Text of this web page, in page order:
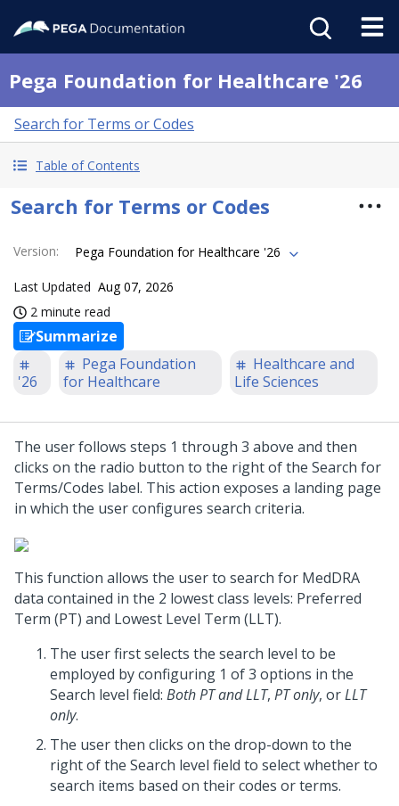
Pega Foundation for Healthcare '26
Search for Terms or Codes
Table of Contents
Search for Terms or Codes
Version: Pega Foundation for Healthcare '26
Last Updated Aug 07, 2026
2 minute read
Summarize
'26
Pega Foundation
for Healthcare
Healthcare and
Life Sciences
The user follows steps 1 through 3 above and then
clicks on the radio button to the right of the Search for
Terms/Codes label. This action exposes a landing page
in which the user configures search criteria.
This function allows the user to search for MedDRA
data contained in the 2 lowest class levels: Preferred
Term (PT) and Lowest Level Term (LLT).
The user first selects the search level to be
employed by configuring 1 of 3 options in the
Search level field: Both PT and LLT, PT only, orLLT
only.
The user then clicks on the drop-down to the
right of the Search level field to select whether to
search items based on their codes or terms.